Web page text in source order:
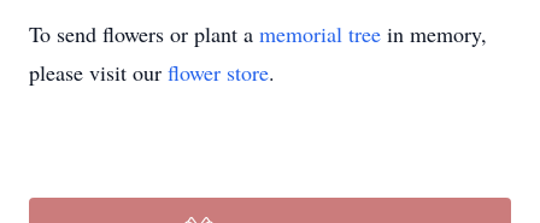
To send flowers or plant a memorial tree in memory,
please visit our flower store.